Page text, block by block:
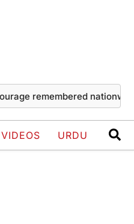
remembered nationwide
VIDEOS URDU